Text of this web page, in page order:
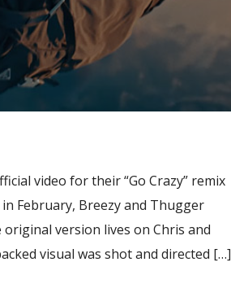
video for their “Go Crazy” remix
February, Breezy and Thugger
version lives on Chris and
visual was shot and directed […]